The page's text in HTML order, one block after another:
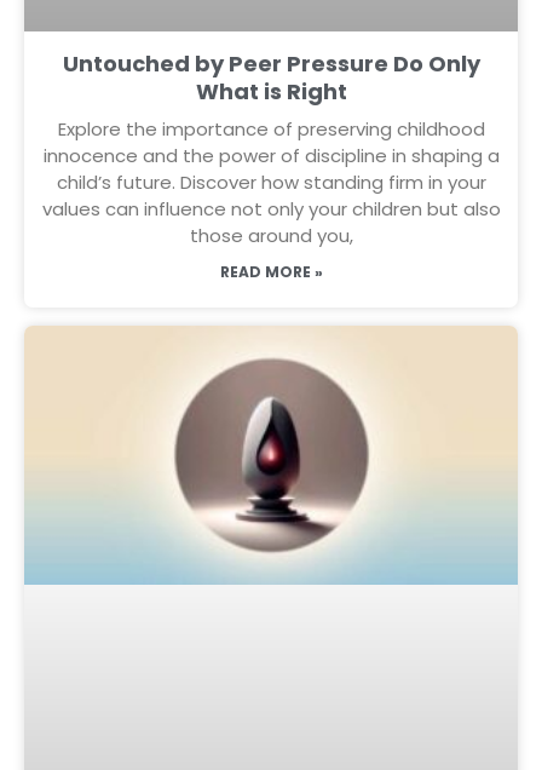
Untouched by Peer Pressure Do Only
What is Right
Explore the importance of preserving childhood
innocence and the power of discipline in shaping a
child’s future. Discover how standing firm in your
values can influence not only your children but also
those around you,
READ MORE »